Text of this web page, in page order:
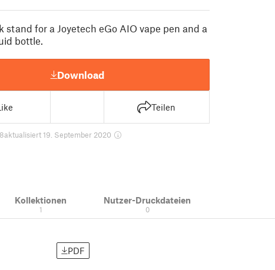
stand for a Joyetech eGo AIO vape pen and a
bottle.
Download
Teilen
aktualisiert 19. September 2020
Kollektionen
1
Nutzer-Druckdateien
0
PDF